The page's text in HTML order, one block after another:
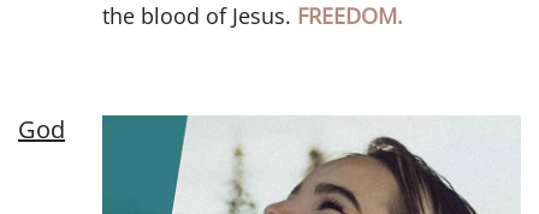
the blood of Jesus. FREEDOM.
God